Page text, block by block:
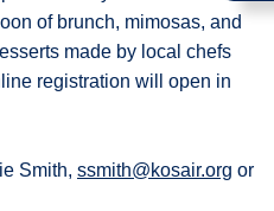
of brunch, mimosas, and
made by local chefs
registration will open in
Smith, ssmith@kosair.org or